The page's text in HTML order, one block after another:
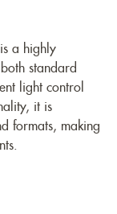
a highly
standard
light control
it is
formats, making